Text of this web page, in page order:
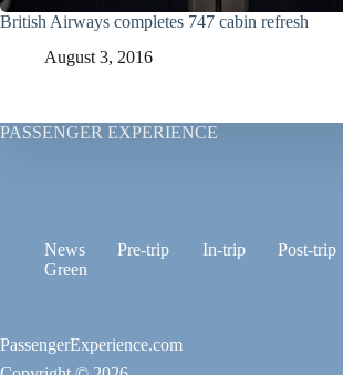
British Airways completes 747 cabin refresh
August 3, 2016
PASSENGER EXPERIENCE
News Pre-trip In-trip Post-trip
Green
PassengerExperience.com